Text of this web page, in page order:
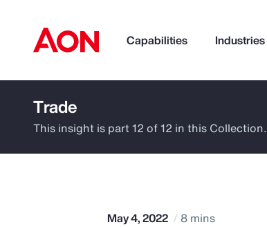
Capabilities Industries
How can we help you?
Trade
This insight is part 12 of 12 in this Collection.
May 4, 2022 8 mins